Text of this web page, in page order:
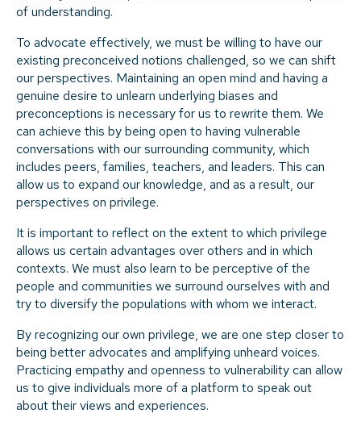
of understanding.
To advocate effectively, we must be willing to have our
existing preconceived notions challenged, so we can shift
our perspectives. Maintaining an open mind and having a
genuine desire to unlearn underlying biases and
preconceptions is necessary for us to rewrite them. We
can achieve this by being open to having vulnerable
conversations with our surrounding community, which
includes peers, families, teachers, and leaders. This can
allow us to expand our knowledge, and as a result, our
perspectives on privilege.
It is important to reflect on the extent to which privilege
allows us certain advantages over others and in which
contexts. We must also learn to be perceptive of the
people and communities we surround ourselves with and
try to diversify the populations with whom we interact.
By recognizing our own privilege, we are one step closer to
being better advocates and amplifying unheard voices.
Practicing empathy and openness to vulnerability can allow
us to give individuals more of a platform to speak out
about their views and experiences.